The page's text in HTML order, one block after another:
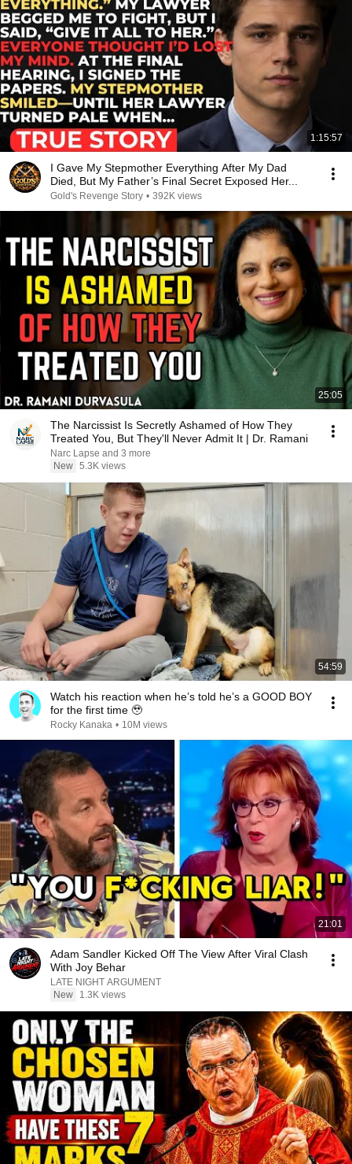
1:15:57
I Gave My Stepmother Everything After My Dad
Died, But My Father’s Final Secret Exposed Her...
Gold's Revenge Story • 392K views
25:05
The Narcissist Is Secretly Ashamed of How They
Treated You, But They'll Never Admit It | Dr. Ramani
Narc Lapse and 3 more
New 5.3K views
54:59
Watch his reaction when he’s told he’s a GOOD BOY
for the first time 🥹
Rocky Kanaka • 10M views
21:01
Adam Sandler Kicked Off The View After Viral Clash
With Joy Behar
LATE NIGHT ARGUMENT
New
1.3K views